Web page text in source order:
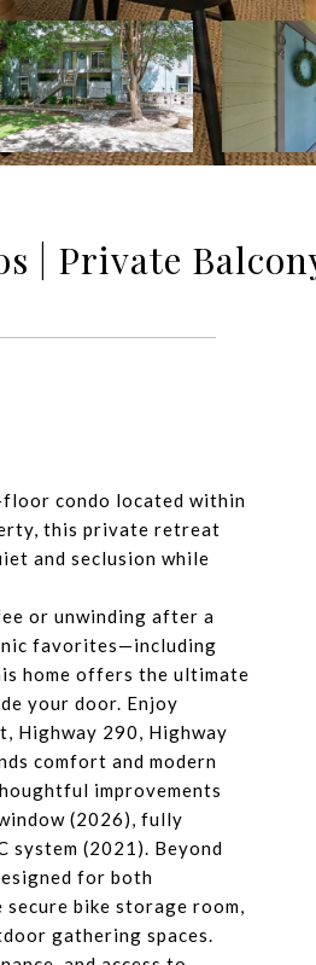
| Private
condo located within
this private retreat
and seclusion while
or unwinding after a
favorites—including
home offers the ultimate
your door. Enjoy
Highway 290, Highway
comfort and modern
improvements
(2026), fully
system (2021). Beyond
for both
bike storage room,
gathering spaces.